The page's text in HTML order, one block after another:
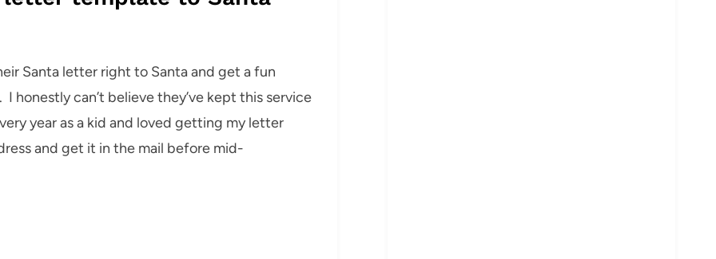
Santa letter right to Santa and get a fun
honestly can’t believe they’ve kept this service
year as a kid and loved getting my letter
and get it in the mail before mid-